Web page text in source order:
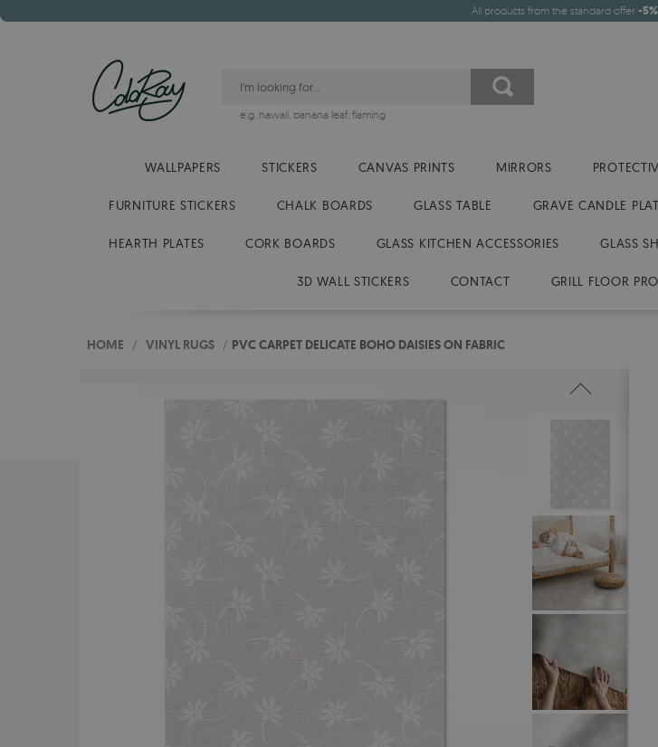
All products from the standard offer -5%
e.g. hawaii, banana leaf, flaming
WALLPAPERS STICKERS CANVAS PRINTS MIRRORS
FURNITURE STICKERS CHALK BOARDS GLASS TABLE GRAVE CANDLE
HEARTH PLATES CORK BOARDS GLASS KITCHEN ACCESSORIES GLASS
3D WALL STICKERS CONTACT GRILL FLOOR
HOME / VINYL RUGS / PVC CARPET DELICATE BOHO DAISIES ON FABRIC